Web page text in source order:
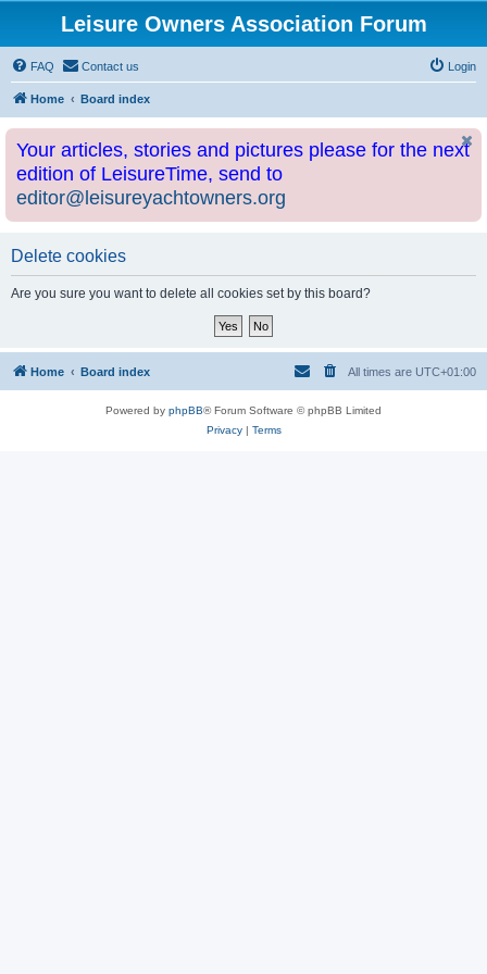
Leisure Owners Association Forum
FAQ Contact us Login
Home Board index
Your articles, stories and pictures please for the next
edition of LeisureTime, send to
editor@leisureyachtowners.org
Delete cookies
Are you sure you want to delete all cookies set by this board?
Home Board index All times are UTC+01:00
Powered by phpBB® Forum Software © phpBB Limited
Privacy| Terms